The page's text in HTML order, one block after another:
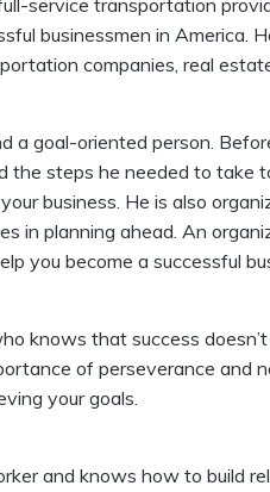
service transportation
businessmen in America.
companies, real
a goal-oriented person.
steps he needed to take
business. He is also
in planning ahead. An
you become a successful
knows that success
of perseverance and
your goals.
and knows how to build